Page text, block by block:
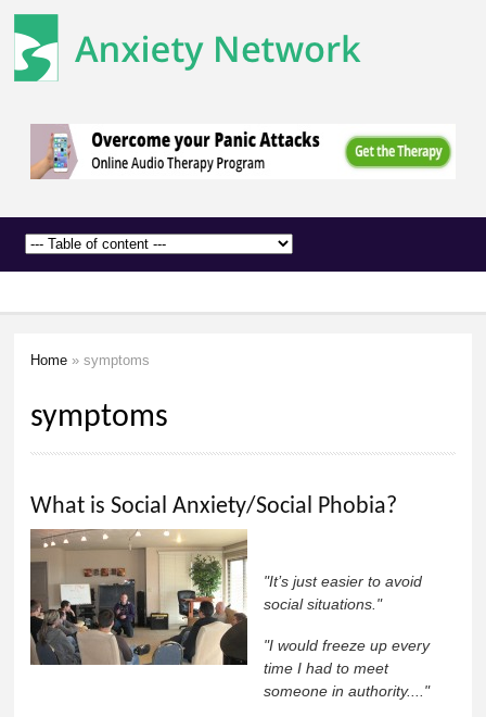
content
Anxiety
Network
Home » symptoms
symptoms
What is Social Anxiety/Social Phobia?
"It’s just easier to avoid
social situations."
"I would freeze up every
time I had to meet
someone in authority...."